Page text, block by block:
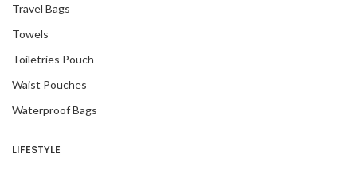
Travel Bags
Towels
Toiletries Pouch
Waist Pouches
Waterproof Bags
LIFESTYLE